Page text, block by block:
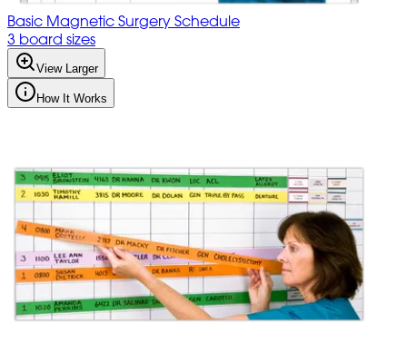
Basic Magnetic Surgery Schedule
3 board sizes
View Larger
How It Works